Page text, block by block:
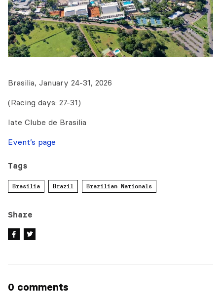
Brasilia, January 24-31, 2026
(Racing days: 27-31)
Iate Clube de Brasilia
Event’s page
Tags
Brasilia Brazil Brazilian Nationals
Share
0 comments